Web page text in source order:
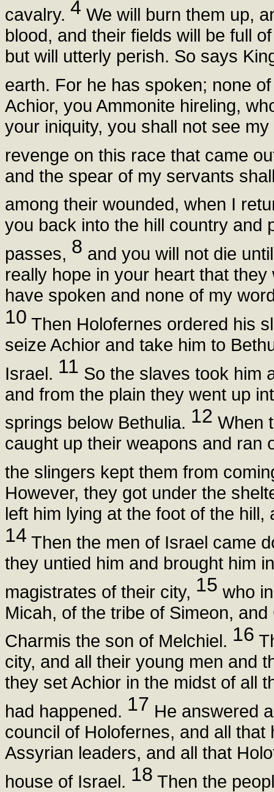
cavalry. 4 We will burn them up,
blood, and their fields will be full
but will utterly perish. So says
earth. For he has spoken; none
Achior, you Ammonite hireling,
your iniquity, you shall not see
revenge on this race that came
and the spear of my servants
among their wounded, when I
you back into the hill country and
passes, 8 and you will not die
really hope in your heart that
have spoken and none of my
10 Then Holofernes ordered his
seize Achior and take him to
Israel. 11 So the slaves took him
and from the plain they went up
springs below Bethulia. 12 When
caught up their weapons and ran
the slingers kept them from
However, they got under the
left him lying at the foot of the
14 Then the men of Israel came
they untied him and brought him
magistrates of their city, 15 who
Micah, of the tribe of Simeon,
Charmis the son of Melchiel. 16
city, and all their young men and
they set Achior in the midst of all
had happened. 17 He answered
council of Holofernes, and all
Assyrian leaders, and all that
house of Israel. 18 Then the